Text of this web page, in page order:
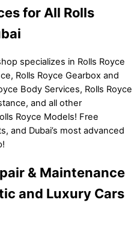
for All Rolls
specializes in Rolls Royce
Rolls Royce Gearbox and
Body Services, Rolls Royce
and all other
Royce Models! Free
and Dubai’s most advanced
& Maintenance
and Luxury Cars